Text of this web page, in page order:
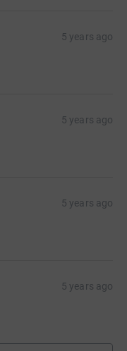
5 years ago
5 years ago
5 years ago
5 years ago